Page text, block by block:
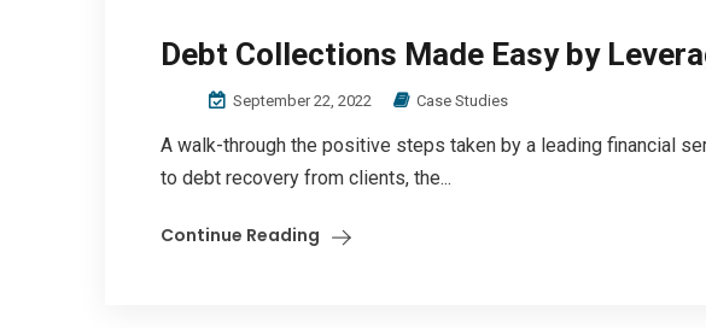
Debt Collections Made Easy by
September 22, 2022 Case Studies
A walk-through the positive steps taken by a leading financial
to debt recovery from clients, the...
Continue Reading